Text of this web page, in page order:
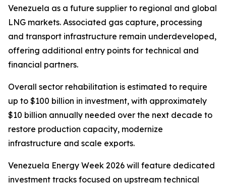
Venezuela as a future supplier to regional and global
LNG markets. Associated gas capture, processing
and transport infrastructure remain underdeveloped,
offering additional entry points for technical and
financial partners.
Overall sector rehabilitation is estimated to require
up to $100 billion in investment, with approximately
$10 billion annually needed over the next decade to
restore production capacity, modernize
infrastructure and scale exports.
Venezuela Energy Week 2026 will feature dedicated
investment tracks focused on upstream technical